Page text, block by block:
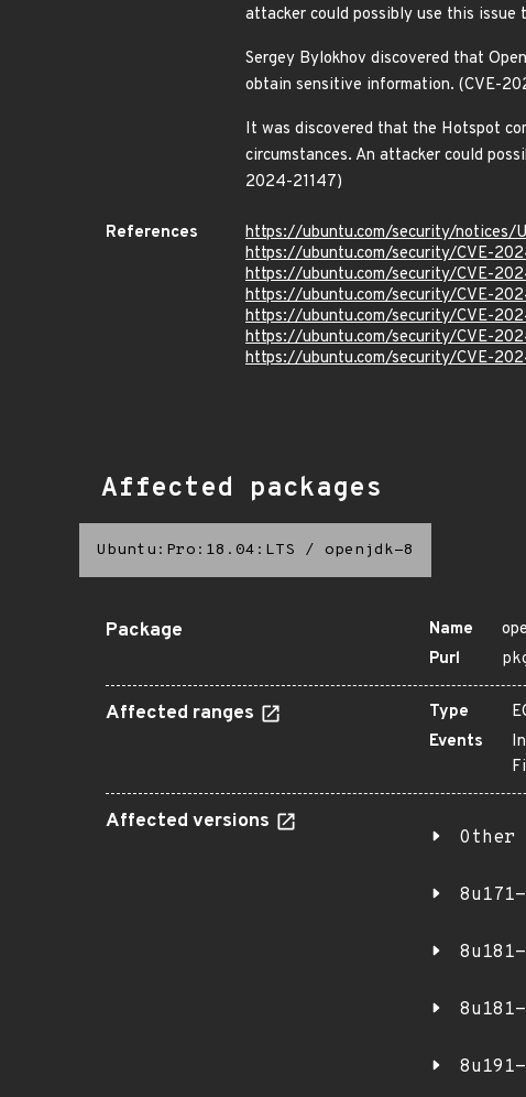
attacker could possibly use this
Sergey Bylokhov discovered that
obtain sensitive information. (CVE-
It was discovered that the Hotspot
circumstances. An attacker could
2024-21147)
References
https://ubuntu.com/security/notices/
https://ubuntu.com/security/CVE-
https://ubuntu.com/security/CVE-
https://ubuntu.com/security/CVE-
https://ubuntu.com/security/CVE-
https://ubuntu.com/security/CVE-
https://ubuntu.com/security/CVE-
Affected packages
Ubuntu:Pro:18.04:LTS / openjdk-8
Package Name
Purl
Affected ranges Type
Events
Affected versions
Other